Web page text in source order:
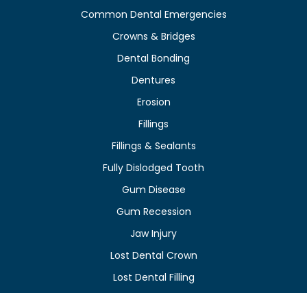
Common Dental Emergencies
Crowns & Bridges
Dental Bonding
Dentures
Erosion
Fillings
Fillings & Sealants
Fully Dislodged Tooth
Gum Disease
Gum Recession
Jaw Injury
Lost Dental Crown
Lost Dental Filling